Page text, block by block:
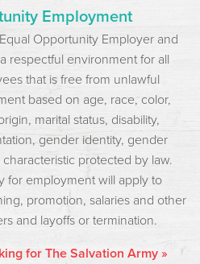
Employment
Opportunity Employer and
respectful environment for all
that is free from unlawful
based on age, race, color,
marital status, disability,
gender identity, gender
protected by law.
for employment will apply to
promotion, salaries and other
and layoffs or termination.
for The Salvation Army »